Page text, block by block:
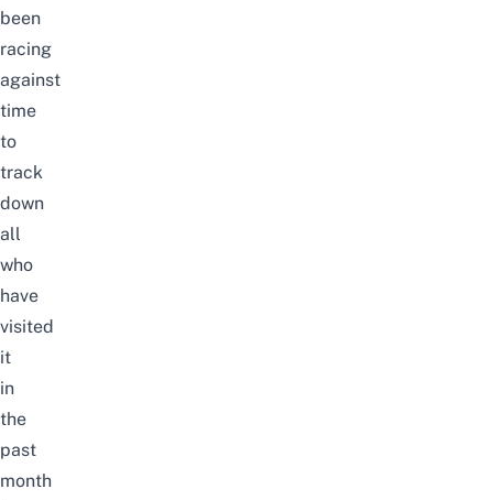
been
racing
against
time
to
track
down
all
who
have
visited
it
in
the
past
month